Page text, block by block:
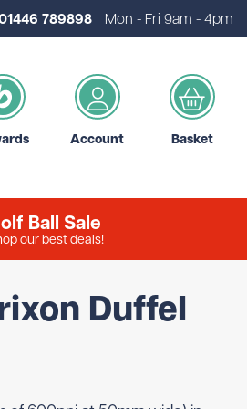
789898 Mon - Fri 9am - 4pm
Brands
Unbranded
Ball Sale
our best deals!
Account Basket
Duffel